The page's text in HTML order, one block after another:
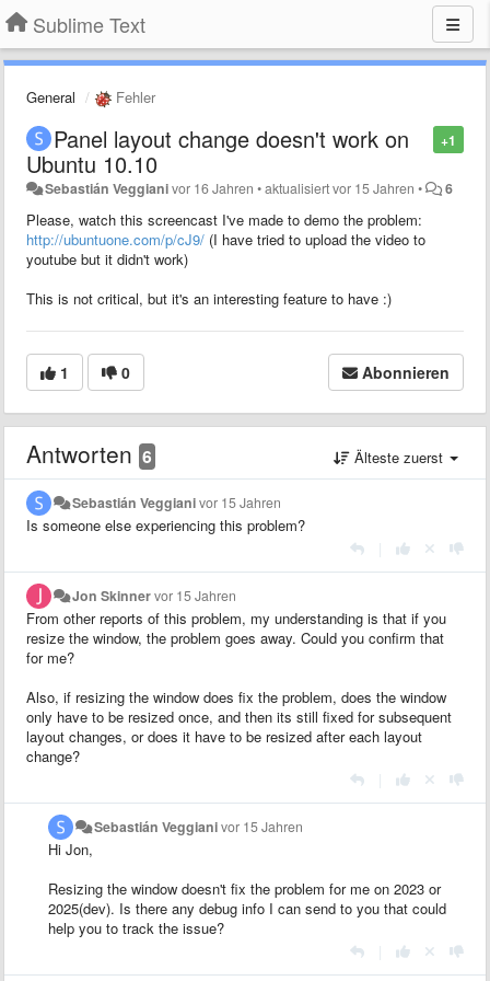
Sublime Text
General Fehler
+1
Panel layout change doesn't work on
Ubuntu 10.10
Sebastián Veggianivor 16 Jahren •aktualisiertvor 15 Jahren • 6
Please, watch this screencast I've made to demo the problem:
http://ubuntuone.com/p/cJ9/ (I have tried to upload the video to
youtube but it didn't work)
This is not critical, but it's an interesting feature to have :)
1 0 Abonnieren
Antworten 6 Älteste zuerst
Sebastián Veggianivor 15 Jahren
Is someone else experiencing this problem?
Jon Skinnervor 15 Jahren
From other reports of this problem, my understanding is that if you
resize the window, the problem goes away. Could you confirm that
for me?
Also, if resizing the window does fix the problem, does the window
only have to be resized once, and then its still fixed for subsequent
layout changes, or does it have to be resized after each layout
change?
Sebastián Veggianivor 15 Jahren
Hi Jon,
Resizing the window doesn't fix the problem for me on 2023 or
2025(dev). Is there any debug info I can send to you that could
help you to track the issue?